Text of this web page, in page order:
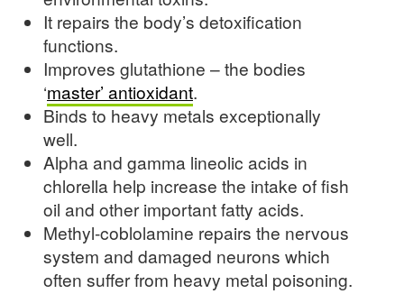
It repairs the body’s detoxification
functions.
Improves glutathione – the bodies
‘master’ antioxidant.
Binds to heavy metals exceptionally
well.
Alpha and gamma lineolic acids in
chlorella help increase the intake of fish
oil and other important fatty acids.
Methyl-coblolamine repairs the nervous
system and damaged neurons which
often suffer from heavy metal poisoning.